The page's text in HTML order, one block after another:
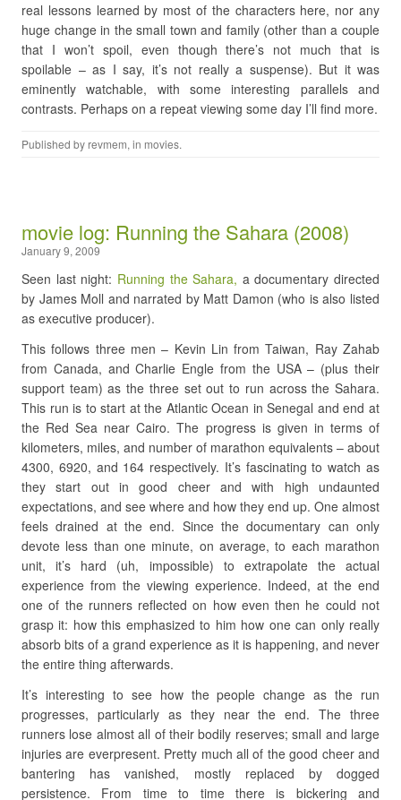
real lessons learned by most of the characters here, nor any
huge change in the small town and family (other than a couple
that I won’t spoil, even though there’s not much that is
spoilable – as I say, it’s not really a suspense). But it was
eminently watchable, with some interesting parallels and
contrasts. Perhaps on a repeat viewing some day I’ll find more.
Published by revmem, in movies.
movie log: Running the Sahara (2008)
January 9, 2009
Seen last night: Running the Sahara, a documentary directed
by James Moll and narrated by Matt Damon (who is also listed
as executive producer).
This follows three men – Kevin Lin from Taiwan, Ray Zahab
from Canada, and Charlie Engle from the USA – (plus their
support team) as the three set out to run across the Sahara.
This run is to start at the Atlantic Ocean in Senegal and end at
the Red Sea near Cairo. The progress is given in terms of
kilometers, miles, and number of marathon equivalents – about
4300, 6920, and 164 respectively. It’s fascinating to watch as
they start out in good cheer and with high undaunted
expectations, and see where and how they end up. One almost
feels drained at the end. Since the documentary can only
devote less than one minute, on average, to each marathon
unit, it’s hard (uh, impossible) to extrapolate the actual
experience from the viewing experience. Indeed, at the end
one of the runners reflected on how even then he could not
grasp it: how this emphasized to him how one can only really
absorb bits of a grand experience as it is happening, and never
the entire thing afterwards.
It’s interesting to see how the people change as the run
progresses, particularly as they near the end. The three
runners lose almost all of their bodily reserves; small and large
injuries are everpresent. Pretty much all of the good cheer and
bantering has vanished, mostly replaced by dogged
persistence. From time to time there is bickering and